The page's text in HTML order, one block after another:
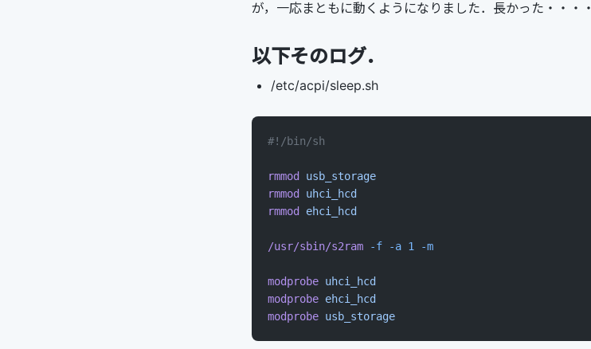
が，一応まともに動くようになりました．長かった・・・・
以下そのログ．
/etc/acpi/sleep.sh
#!/bin/sh
rmmod
usb_storage
rmmod
uhci_hcd
rmmod
ehci_hcd
/usr/sbin/s2ram -f -a 1 -m
modprobe uhci_hcd
modprobe ehci_hcd
modprobe usb_storage